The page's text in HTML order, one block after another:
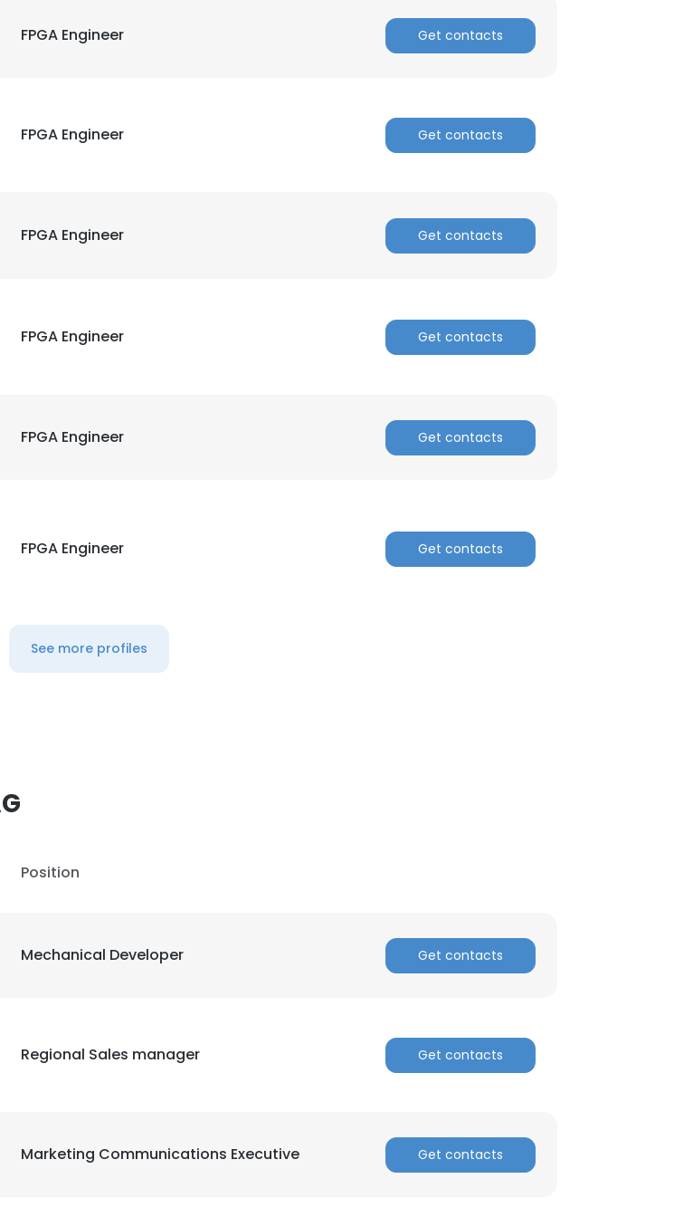
FPGA Engineer Get contacts
FPGA Engineer Get contacts
FPGA Engineer Get contacts
FPGA Engineer Get contacts
FPGA Engineer Get contacts
FPGA Engineer Get contacts
See more profiles
Position
Mechanical Developer Get contacts
Regional Sales manager Get contacts
Marketing Communications Executive Get contacts
DECLINE ALL